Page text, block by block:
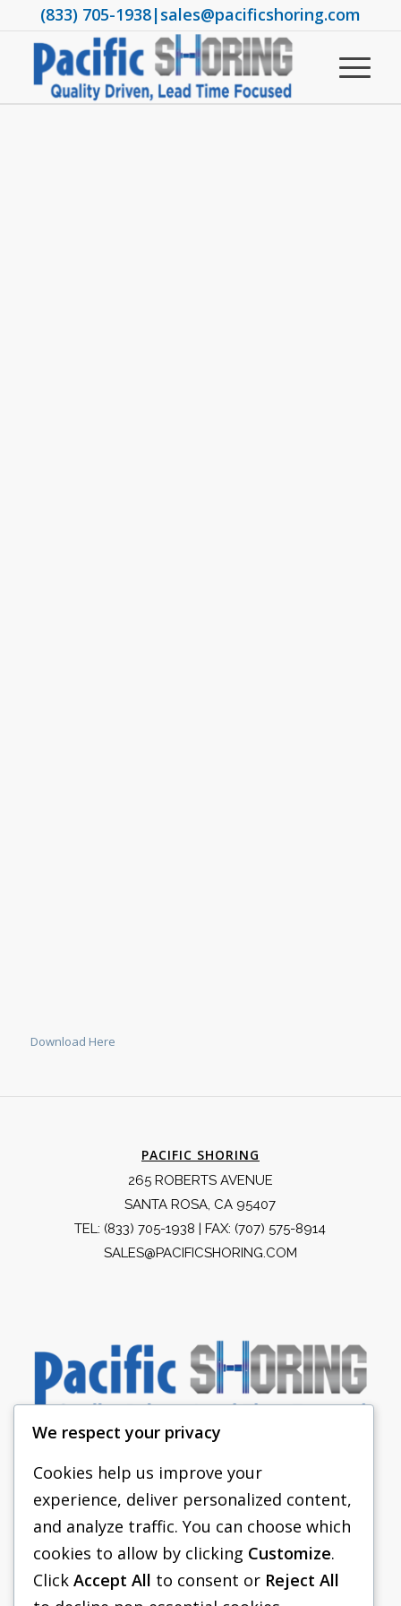
(833) 705-1938|sales@pacificshoring.com
Download Here
PACIFIC SHORING
265 ROBERTS AVENUE
SANTA ROSA, CA 95407
TEL: (833) 705-1938 | FAX: (707) 575-8914
SALES@PACIFICSHORING.COM
PACIFIC SHORING
SHORING EQUIPMENT
FAQS
We respect your privacy
Cookies help us improve your
experience, deliver personalized content,
and analyze traffic. You can choose which
cookies to allow by clicking Customize.
Click Accept All to consent or Reject All